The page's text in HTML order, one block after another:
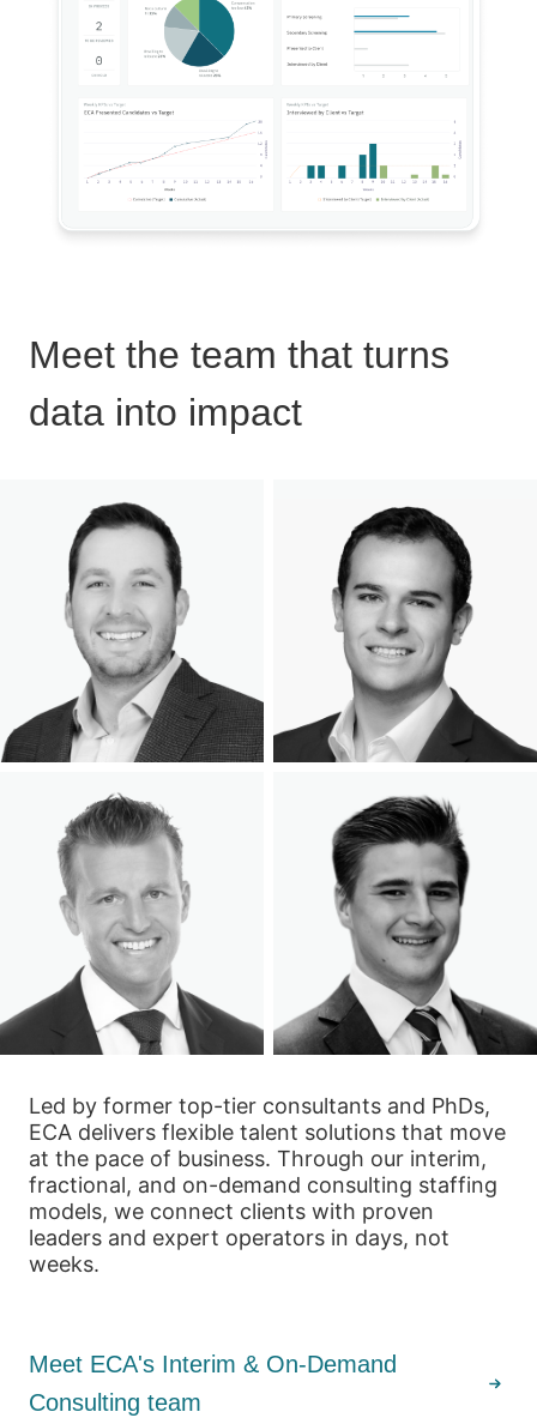
Meet the team that turns
data into impact
Led by former top-tier consultants and PhDs,
ECA delivers flexible talent solutions that move
at the pace of business. Through our interim,
fractional, and on-demand consulting staffing
models, we connect clients with proven
leaders and expert operators in days, not
weeks.
Meet ECA's Interim & On-Demand
Consulting team